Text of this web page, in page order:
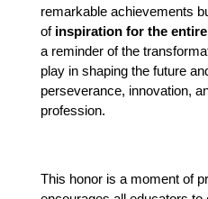
remarkable achievements
of inspiration for the
a reminder of the
play in shaping the future
perseverance, innovation,
profession.
This honor is a moment of